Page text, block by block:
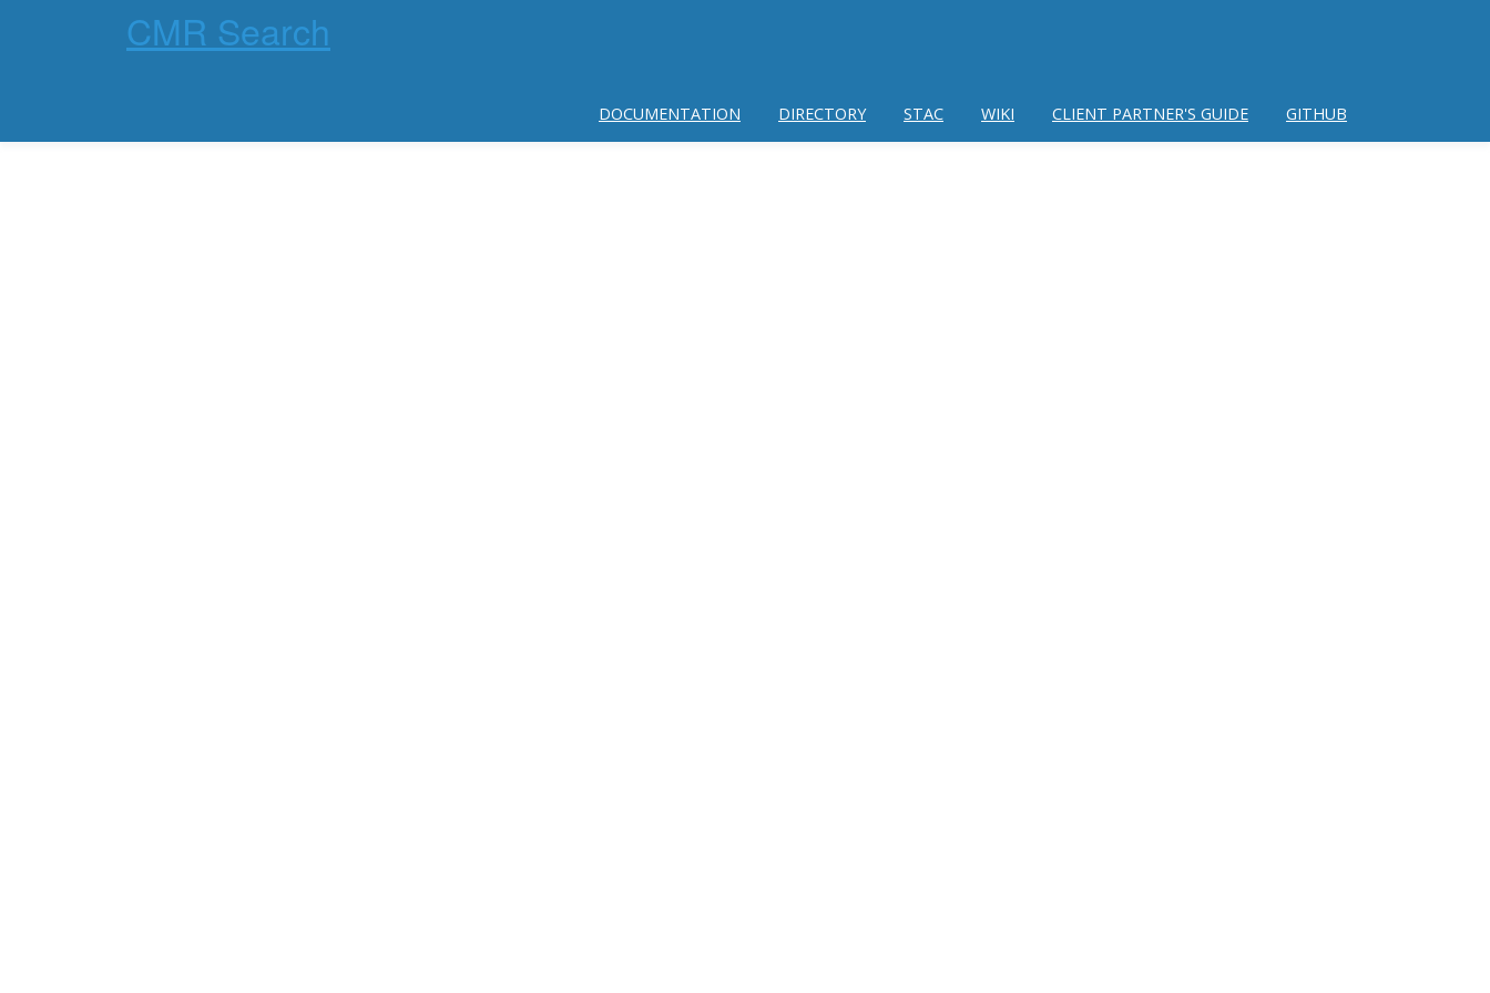
CMR Search
DOCUMENTATION DIRECTORY STAC WIKI CLIENT PARTNER'S GUIDE GITHUB